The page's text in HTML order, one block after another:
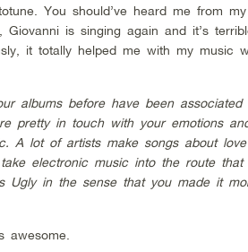
You should’ve heard me from
Giovanni is singing again and it’s
it totally helped me with my music
albums before have been
pretty in touch with your emotions
A lot of artists make songs about
electronic music into the route
Ugly in the sense that you made it
awesome.